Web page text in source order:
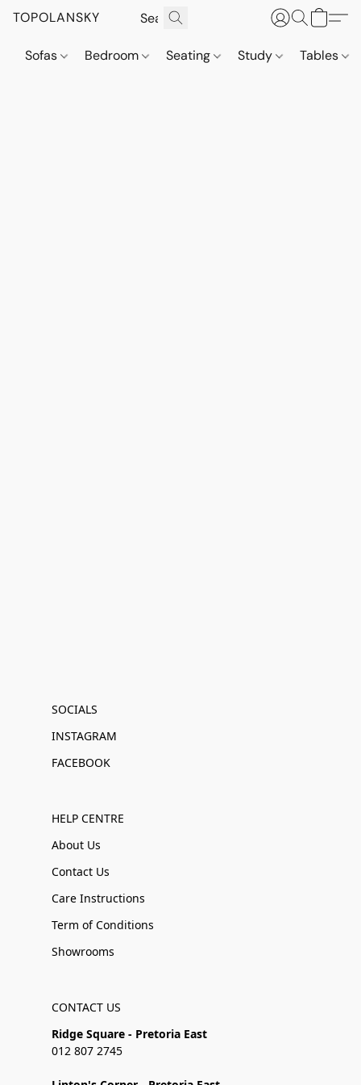
TOPOLANSKY
Sofas Bedroom Seating Study Tables
SOCIALS
INSTAGRAM
FACEBOOK
HELP CENTRE
About Us
Contact Us
Care Instructions
Term of Conditions
Showrooms
CONTACT US
Ridge Square - Pretoria East
012 807 2745